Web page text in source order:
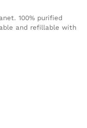
100% purified
and refillable with